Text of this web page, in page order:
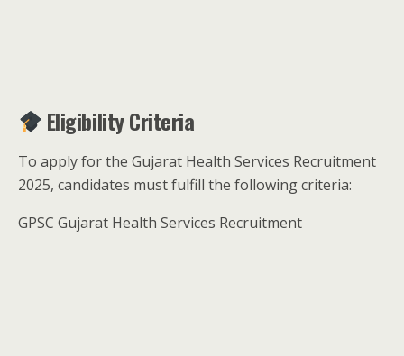
Eligibility Criteria
To apply for the Gujarat Health Services Recruitment
2025, candidates must fulfill the following criteria:
GPSC Gujarat Health Services Recruitment